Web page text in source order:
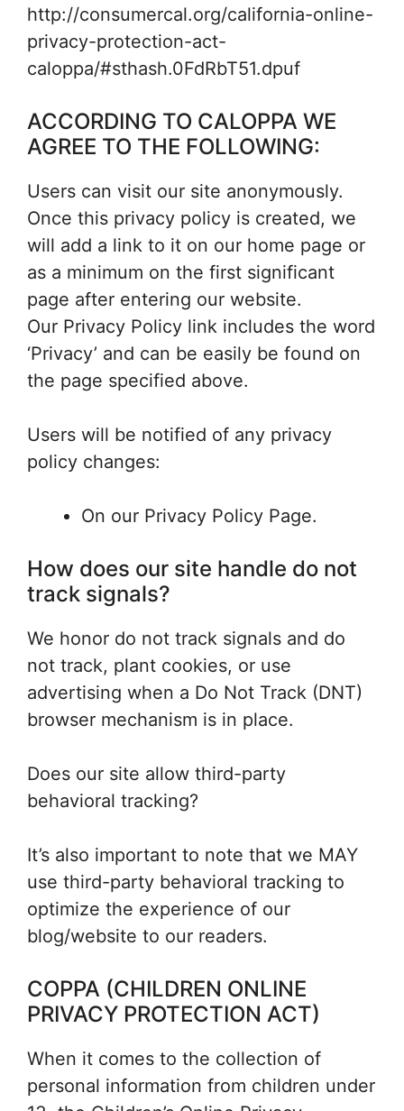
http://consumercal.org/california-online-
privacy-protection-act-
caloppa/#sthash.0FdRbT51.dpuf
ACCORDING TO CALOPPA WE
AGREE TO THE FOLLOWING:
Users can visit our site anonymously.
Once this privacy policy is created, we
will add a link to it on our home page or
as a minimum on the first significant
page after entering our website.
Our Privacy Policy link includes the word
‘Privacy’ and can be easily be found on
the page specified above.
Users will be notified of any privacy
policy changes:
On our Privacy Policy Page.
How does our site handle do not
track signals?
We honor do not track signals and do
not track, plant cookies, or use
advertising when a Do Not Track (DNT)
browser mechanism is in place.
Does our site allow third-party
behavioral tracking?
It’s also important to note that we MAY
use third-party behavioral tracking to
optimize the experience of our
blog/website to our readers.
COPPA (CHILDREN ONLINE
PRIVACY PROTECTION ACT)
When it comes to the collection of
personal information from children under